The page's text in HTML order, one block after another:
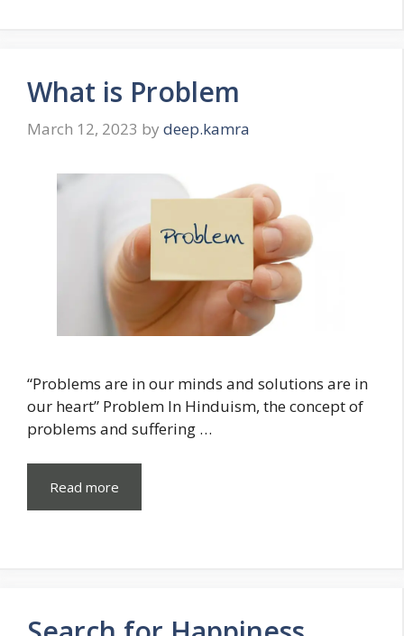
What is Problem
March 12, 2023 by deep.kamra
“Problems are in our minds and solutions are in
our heart” Problem In Hinduism, the concept of
problems and suffering …
Read more